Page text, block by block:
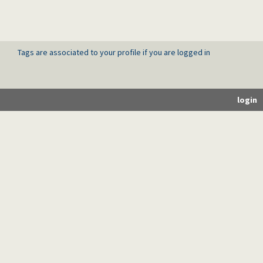
Tags are associated to your profile if you are logged in
login